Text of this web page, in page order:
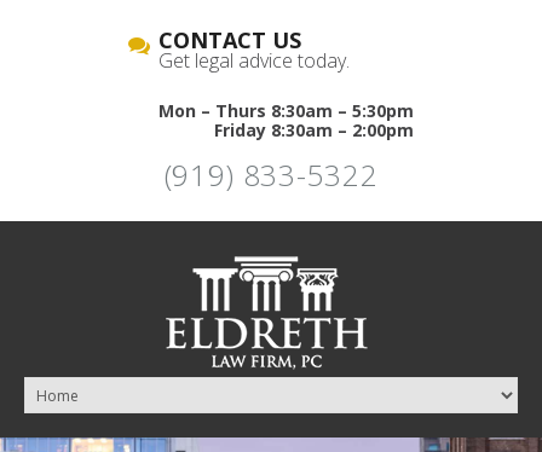
CONTACT US
Get legal advice today.
Mon – Thurs 8:30am – 5:30pm
Friday 8:30am – 2:00pm
(919) 833-5322